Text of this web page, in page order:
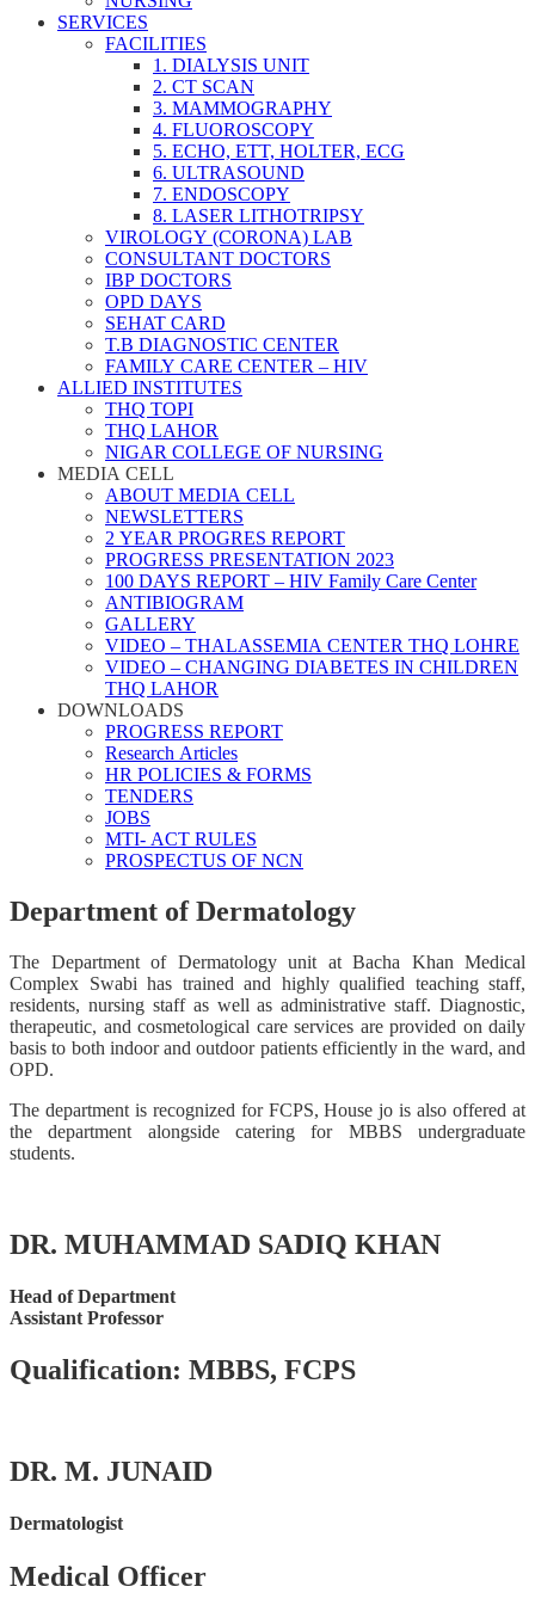
SERVICES
FACILITIES
1. DIALYSIS UNIT
2. CT SCAN
3. MAMMOGRAPHY
4. FLUOROSCOPY
5. ECHO, ETT, HOLTER, ECG
6. ULTRASOUND
7. ENDOSCOPY
8. LASER LITHOTRIPSY
VIROLOGY (CORONA) LAB
CONSULTANT DOCTORS
IBP DOCTORS
OPD DAYS
SEHAT CARD
T.B DIAGNOSTIC CENTER
FAMILY CARE CENTER – HIV
ALLIED INSTITUTES
THQ TOPI
THQ LAHOR
NIGAR COLLEGE OF NURSING
MEDIA CELL
ABOUT MEDIA CELL
NEWSLETTERS
2 YEAR PROGRES REPORT
PROGRESS PRESENTATION 2023
100 DAYS REPORT – HIV Family Care Center
ANTIBIOGRAM
GALLERY
VIDEO – THALASSEMIA CENTER THQ LOHRE
VIDEO – CHANGING DIABETES IN CHILDREN
THQ LAHOR
DOWNLOADS
PROGRESS REPORT
Research Articles
HR POLICIES & FORMS
TENDERS
JOBS
MTI- ACT RULES
PROSPECTUS OF NCN
Department of Dermatology
The Department of Dermatology unit at Bacha Khan Medical
Complex Swabi has trained and highly qualified teaching staff,
residents, nursing staff as well as administrative staff. Diagnostic,
therapeutic, and cosmetological care services are provided on daily
basis to both indoor and outdoor patients efficiently in the ward, and
OPD.
The department is recognized for FCPS, House jo is also offered at
the department alongside catering for MBBS undergraduate
students.
DR. MUHAMMAD SADIQ KHAN
Head of Department
Assistant Professor
Qualification: MBBS, FCPS
DR. M. JUNAID
Dermatologist
Medical Officer